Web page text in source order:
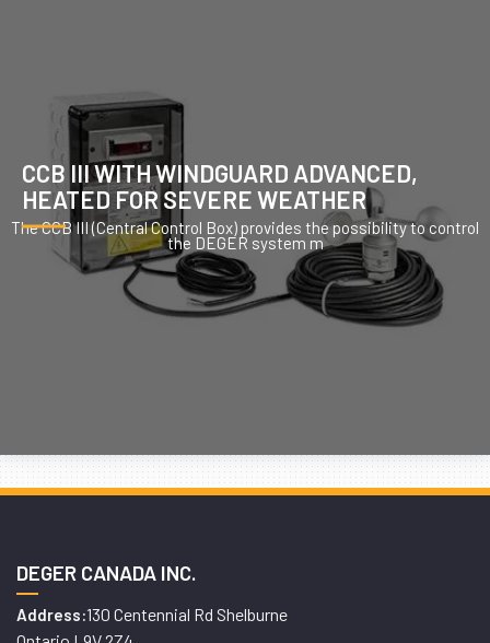
CCB III WITH WINDGUARD ADVANCED,
HEATED FOR SEVERE WEATHER
The CCB III (Central Control Box) provides the possibility to control
the DEGER system m
DEGER CANADA INC.
Address:130 Centennial Rd Shelburne